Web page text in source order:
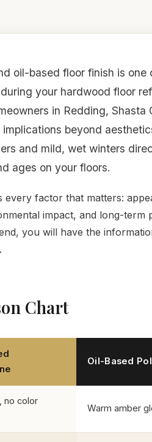
oil-based floor finish is one
your hardwood floor
in Redding, Shasta
beyond
and mild, wet winters
ages on your floors.
factor that matters:
impact, and long-term
you will have the
Chart
Oil-Based
no color
Warm amber